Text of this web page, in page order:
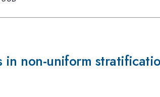
in non-uniform